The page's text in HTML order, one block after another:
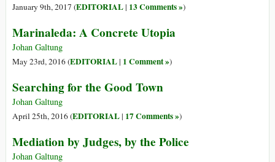
January 9th, 2017 (EDITORIAL| 13 Comments »)
Marinaleda: A Concrete Utopia
Johan Galtung
May 23rd, 2016 (EDITORIAL| 1 Comment »)
Searching for the Good Town
Johan Galtung
April 25th, 2016 (EDITORIAL| 17 Comments »)
Mediation by Judges, by the Police
Johan Galtung